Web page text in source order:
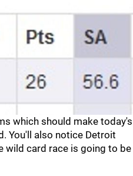
which should make today's
You'll also notice Detroit
wild card race is going to be